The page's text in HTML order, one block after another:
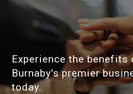
Experience the
Burnaby's premier
today.